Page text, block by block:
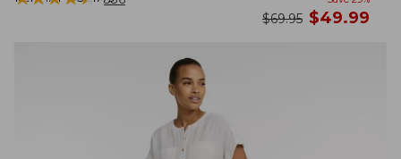
was
$69.95 now
$49.99